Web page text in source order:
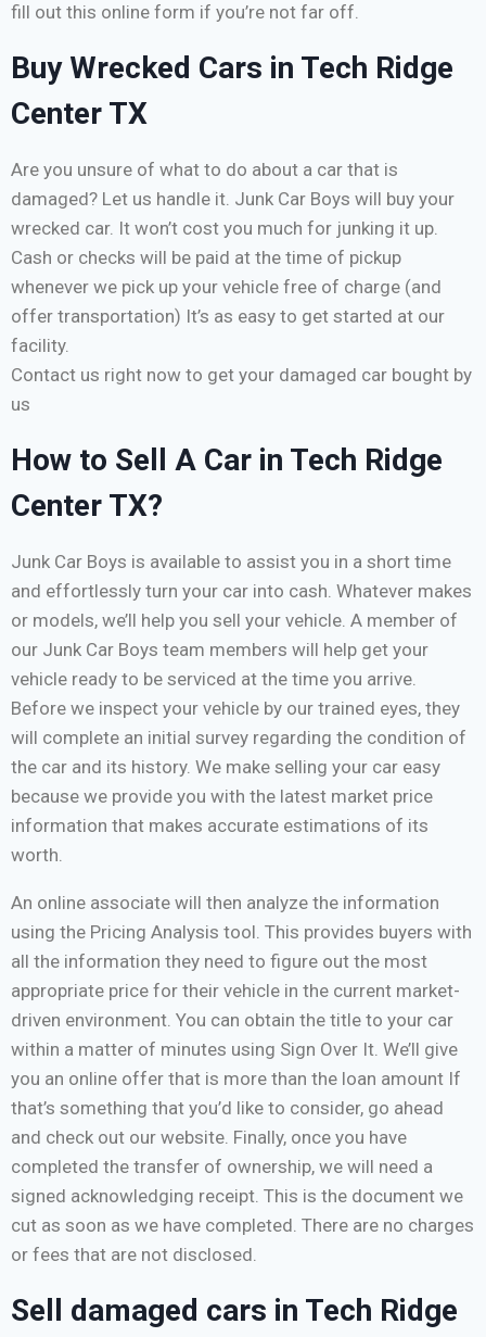
fill out this online form if you’re not far off.
Buy Wrecked Cars in Tech Ridge
Center TX
Are you unsure of what to do about a car that is
damaged? Let us handle it. Junk Car Boys will buy your
wrecked car. It won’t cost you much for junking it up.
Cash or checks will be paid at the time of pickup
whenever we pick up your vehicle free of charge (and
offer transportation) It’s as easy to get started at our
facility.
Contact us right now to get your damaged car bought by
us
How to Sell A Car in Tech Ridge
Center TX?
Junk Car Boys is available to assist you in a short time
and effortlessly turn your car into cash. Whatever makes
or models, we’ll help you sell your vehicle. A member of
our Junk Car Boys team members will help get your
vehicle ready to be serviced at the time you arrive.
Before we inspect your vehicle by our trained eyes, they
will complete an initial survey regarding the condition of
the car and its history. We make selling your car easy
because we provide you with the latest market price
information that makes accurate estimations of its
worth.
An online associate will then analyze the information
using the Pricing Analysis tool. This provides buyers with
all the information they need to figure out the most
appropriate price for their vehicle in the current market-
driven environment. You can obtain the title to your car
within a matter of minutes using Sign Over It. We’ll give
you an online offer that is more than the loan amount If
that’s something that you’d like to consider, go ahead
and check out our website. Finally, once you have
completed the transfer of ownership, we will need a
signed acknowledging receipt. This is the document we
cut as soon as we have completed. There are no charges
or fees that are not disclosed.
Sell damaged cars in Tech Ridge